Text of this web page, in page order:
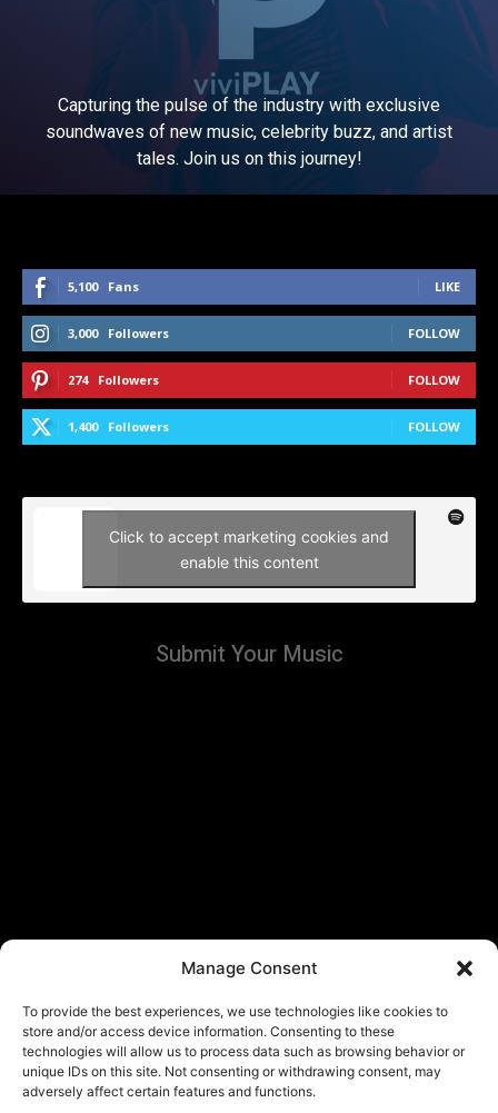
Manage Consent
To provide the best experiences, we use technologies like cookies to
store and/or access device information. Consenting to these
technologies will allow us to process data such as browsing behavior or
unique IDs on this site. Not consenting or withdrawing consent, may
adversely affect certain features and functions.
Capturing the pulse of the industry with exclusive
soundwaves of new music, celebrity buzz, and artist
tales. Join us on this journey!
5,100 Fans LIKE
3,000 Followers FOLLOW
274 Followers FOLLOW
1,400 Followers FOLLOW
Click to accept marketing cookies and
enable this content
Submit Your Music